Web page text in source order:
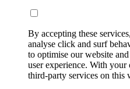
By accepting these
analyse click and surf
to optimise our website
user experience. With
third-party services on this